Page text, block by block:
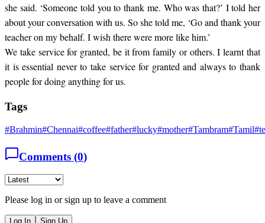
she said. ‘Someone told you to thank me. Who was that?’ I told her
about your conversation with us. So she told me, ‘Go and thank your
teacher on my behalf. I wish there were more like him.’
We take service for granted, be it from family or others. I learnt that
it is essential never to take service for granted and always to thank
people for doing anything for us.
Tags
#Brahmin#Chennai#coffee#father#lucky#mother#Tambram#Tamil#
Comments (0)
Please log in or sign up to leave a comment
Log In Sign Up